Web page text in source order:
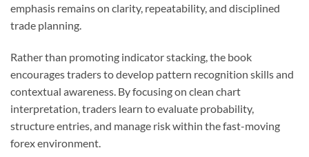
emphasis remains on clarity, repeatability, and disciplined
trade planning.
Rather than promoting indicator stacking, the book
encourages traders to develop pattern recognition skills and
contextual awareness. By focusing on clean chart
interpretation, traders learn to evaluate probability,
structure entries, and manage risk within the fast-moving
forex environment.